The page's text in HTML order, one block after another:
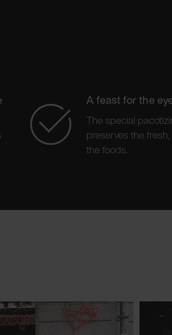
A feast for the
The special
preserves the
the foods.